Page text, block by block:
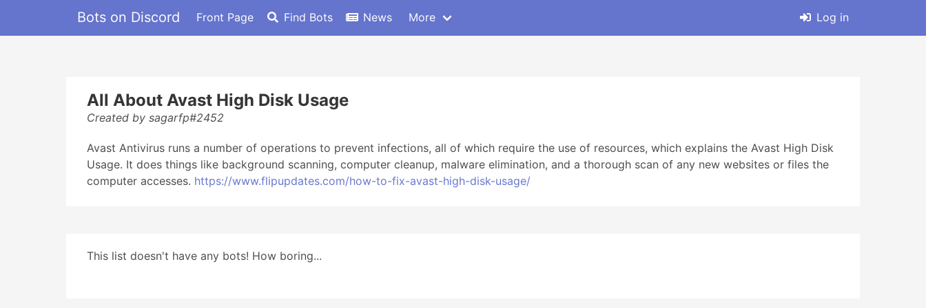
Bots on Discord Front Page Find Bots News More Log in
All About Avast High Disk Usage
Created by sagarfp#2452
Avast Antivirus runs a number of operations to prevent infections, all of which require the use of resources, which explains the Avast High Disk
Usage. It does things like background scanning, computer cleanup, malware elimination, and a thorough scan of any new websites or files the
computer accesses. https://www.flipupdates.com/how-to-fix-avast-high-disk-usage/
This list doesn't have any bots! How boring...